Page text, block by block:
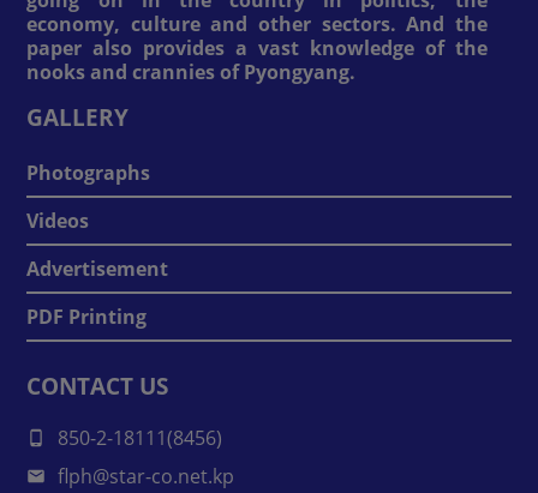
economy, culture and other sectors. And the
paper also provides a vast knowledge of the
nooks and crannies of Pyongyang.
GALLERY
Photographs
Videos
Advertisement
PDF Printing
CONTACT US
850-2-18111(8456)
flph@star-co.net.kp